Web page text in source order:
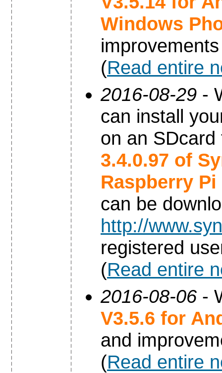
Windows
(Read entire
2016-08-29 -
can install
on an
3.4.0.97 of
Raspberry Pi
can be
http://
registered
(Read entire
2016-08-06 -
V3.5.6 for
and
(Read entire